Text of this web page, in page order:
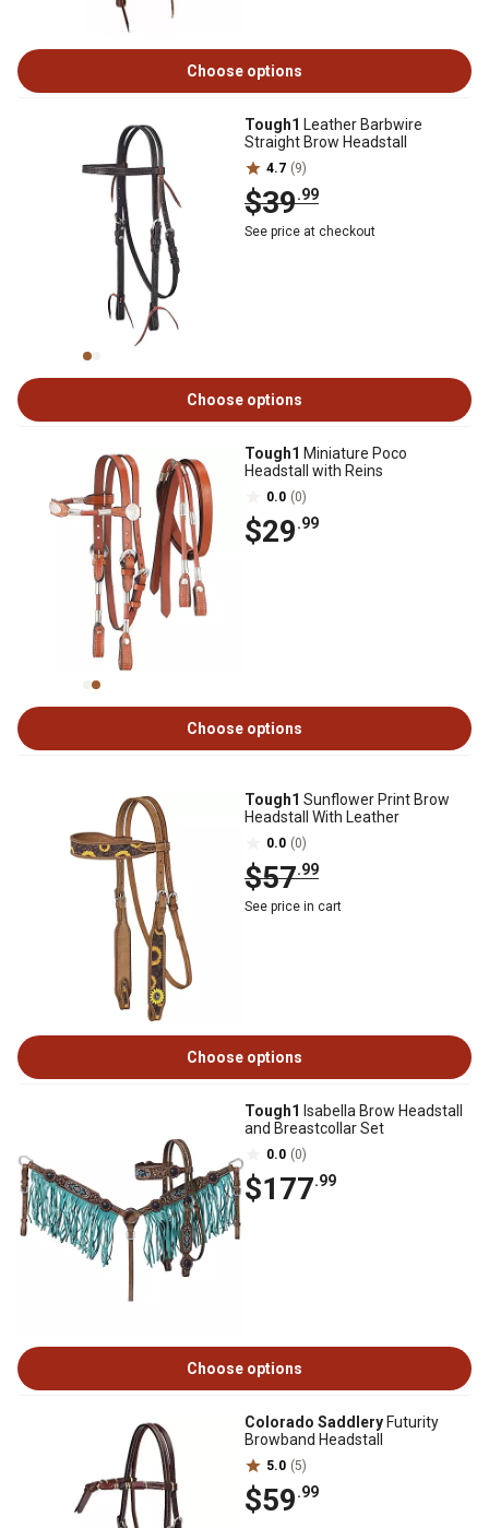
Choose options
Tough1 Leather Barbwire
Straight Brow Headstall
4.7 (9)
$39.99
See price at checkout
Choose options
Tough1 Miniature Poco
Headstall with Reins
0.0 (0)
$29.99
Choose options
Tough1 Sunflower Print Brow
Headstall With Leather
0.0 (0)
$57.99
See price in cart
Choose options
Tough1 Isabella Brow Headstall
and Breastcollar Set
0.0 (0)
$177.99
Choose options
Colorado Saddlery Futurity
Browband Headstall
5.0 (5)
$59.99